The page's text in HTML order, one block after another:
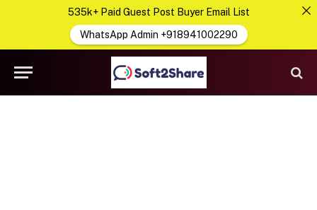
535k+ Paid Guest Post Buyer Email List
WhatsApp Admin +918941002290